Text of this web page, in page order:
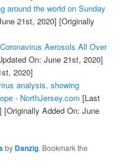
around the world on Sunday
21st, 2020] [Originally
Aerosols All Over
On: June 21st, 2020]
2020]
analysis, showing
- NorthJersey.com [Last
[Originally Added On: June
by Danzig. Bookmark the